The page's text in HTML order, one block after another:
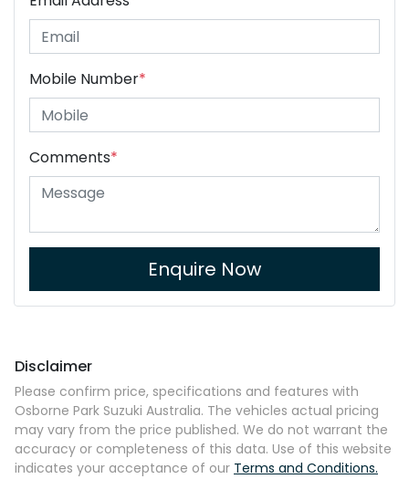
Mobile Number*
Comments*
Enquire Now
Disclaimer
Please confirm price, specifications and features with
Osborne Park Suzuki Australia. The vehicles actual pricing
may vary from the price published. We do not warrant the
accuracy or completeness of this data. Use of this website
indicates your acceptance of our Terms and Conditions.